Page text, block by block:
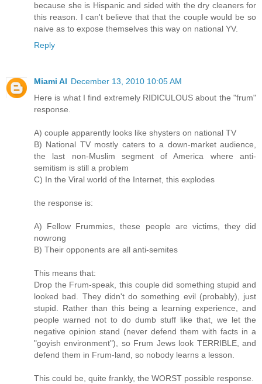
because she is Hispanic and sided with the dry cleaners for
this reason. I can't believe that that the couple would be so
naive as to expose themselves this way on national YV.
Reply
Miami Al December 13, 2010 10:05 AM
Here is what I find extremely RIDICULOUS about the "frum"
response.
A) couple apparently looks like shysters on national TV
B) National TV mostly caters to a down-market audience,
the last non-Muslim segment of America where anti-
semitism is still a problem
C) In the Viral world of the Internet, this explodes
the response is:
A) Fellow Frummies, these people are victims, they did
nowrong
B) Their opponents are all anti-semites
This means that:
Drop the Frum-speak, this couple did something stupid and
looked bad. They didn't do something evil (probably), just
stupid. Rather than this being a learning experience, and
people warned not to do dumb stuff like that, we let the
negative opinion stand (never defend them with facts in a
"goyish environment"), so Frum Jews look TERRIBLE, and
defend them in Frum-land, so nobody learns a lesson.
This could be, quite frankly, the WORST possible response.